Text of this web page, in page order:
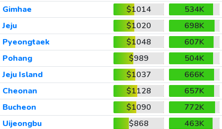
Gimhae
$1014
534K
Jeju
$1020
698K
Pyeongtaek
$1048
607K
Pohang
$989
504K
Jeju Island
$1037
666K
Cheonan
$1128
657K
Bucheon
$1090
772K
Uijeongbu
$868
463K